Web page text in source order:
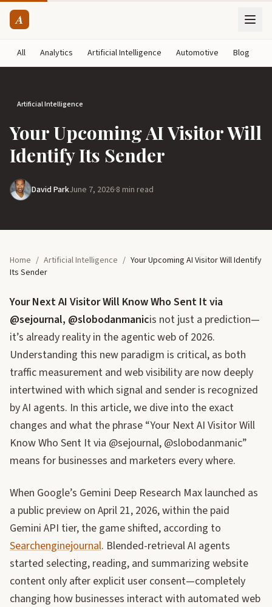
A
All Analytics Artificial Intelligence Automotive Blog
Artificial Intelligence
Your Upcoming AI Visitor Will
Identify Its Sender
David ParkJune 7, 2026·8 min read
Home / Artificial Intelligence / Your Upcoming AI Visitor Will Identify
Its Sender
Your Next AI Visitor Will Know Who Sent It via
@sejournal, @slobodanmanicis not just a prediction—
it’s already reality in the agentic web of 2026.
Understanding this new paradigm is critical, as both
traffic measurement and web visibility are now deeply
intertwined with which signal and sender is recognized
by AI agents. In this article, we dive into the exact
changes and what the phrase “Your Next AI Visitor Will
Know Who Sent It via @sejournal, @slobodanmanic”
means for businesses and marketers every where.
When Google’s Gemini Deep Research Max launched as
a public preview on April 21, 2026, within the paid
Gemini API tier, the game shifted, according to
Searchenginejournal. Blended-retrieval AI agents
started selecting, reading, and summarizing website
content only after explicit user consent—completely
changing how businesses interact with automated web